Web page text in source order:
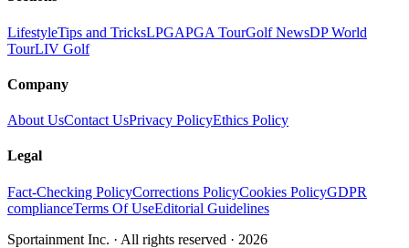
LifestyleTips and TricksLPGAPGA TourGolf NewsDP World
TourLIV Golf
Company
About UsContact UsPrivacy PolicyEthics Policy
Legal
Fact-Checking PolicyCorrections PolicyCookies PolicyGDPR
complianceTerms Of UseEditorial Guidelines
Sportainment Inc. · All rights reserved · 2026